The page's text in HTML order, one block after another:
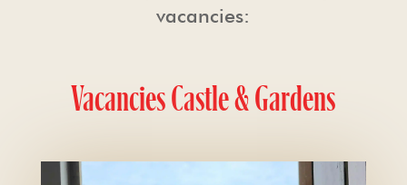
vacancies:
Vacancies Castle & Gardens